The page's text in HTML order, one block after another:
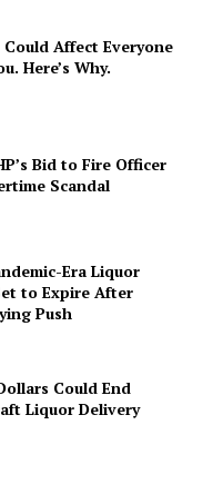
Affect Everyone
Here’s Why.
Bid to Fire Officer
Scandal
Era Liquor
to Expire After
Push
Could End
Liquor Delivery